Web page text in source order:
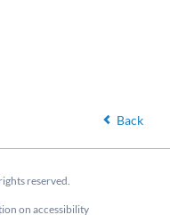
Back
reserved.
on accessibility